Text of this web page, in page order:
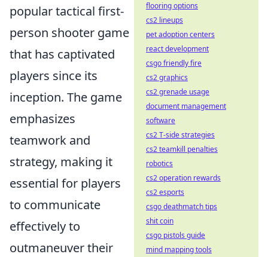
popular tactical first-
person shooter game
that has captivated
players since its
inception. The game
emphasizes
teamwork and
strategy, making it
essential for players
to communicate
effectively to
outmaneuver their
flooring options
cs2 lineups
pet adoption centers
react development
csgo friendly fire
cs2 graphics
cs2 grenade usage
document management
software
cs2 T-side strategies
cs2 teamkill penalties
robotics
cs2 operation rewards
cs2 esports
csgo deathmatch tips
shit coin
csgo pistols guide
mind mapping tools